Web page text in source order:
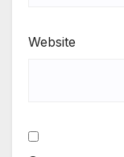
Website